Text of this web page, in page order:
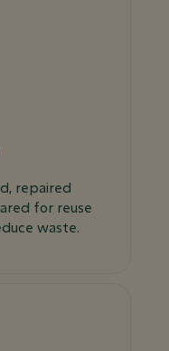
repaired
for reuse
waste.